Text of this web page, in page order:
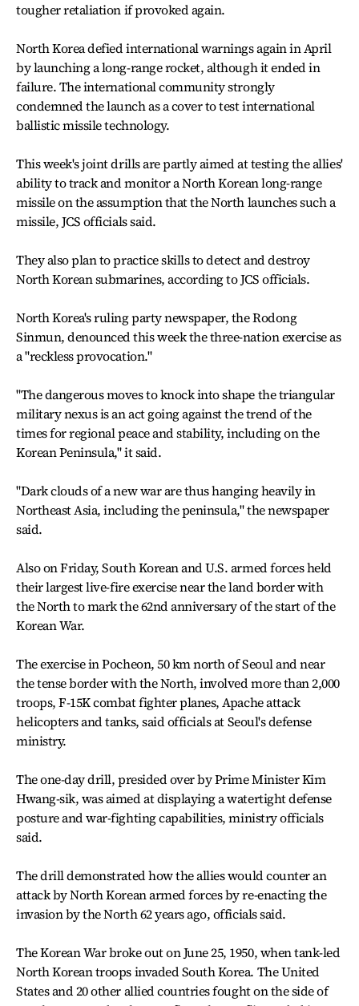
tougher retaliation if provoked again.
North Korea defied international warnings again in April
by launching a long-range rocket, although it ended in
failure. The international community strongly
condemned the launch as a cover to test international
ballistic missile technology.
This week's joint drills are partly aimed at testing the allies'
ability to track and monitor a North Korean long-range
missile on the assumption that the North launches such a
missile, JCS officials said.
They also plan to practice skills to detect and destroy
North Korean submarines, according to JCS officials.
North Korea's ruling party newspaper, the Rodong
Sinmun, denounced this week the three-nation exercise as
a "reckless provocation."
"The dangerous moves to knock into shape the triangular
military nexus is an act going against the trend of the
times for regional peace and stability, including on the
Korean Peninsula," it said.
"Dark clouds of a new war are thus hanging heavily in
Northeast Asia, including the peninsula," the newspaper
said.
Also on Friday, South Korean and U.S. armed forces held
their largest live-fire exercise near the land border with
the North to mark the 62nd anniversary of the start of the
Korean War.
The exercise in Pocheon, 50 km north of Seoul and near
the tense border with the North, involved more than 2,000
troops, F-15K combat fighter planes, Apache attack
helicopters and tanks, said officials at Seoul's defense
ministry.
The one-day drill, presided over by Prime Minister Kim
Hwang-sik, was aimed at displaying a watertight defense
posture and war-fighting capabilities, ministry officials
said.
The drill demonstrated how the allies would counter an
attack by North Korean armed forces by re-enacting the
invasion by the North 62 years ago, officials said.
The Korean War broke out on June 25, 1950, when tank-led
North Korean troops invaded South Korea. The United
States and 20 other allied countries fought on the side of